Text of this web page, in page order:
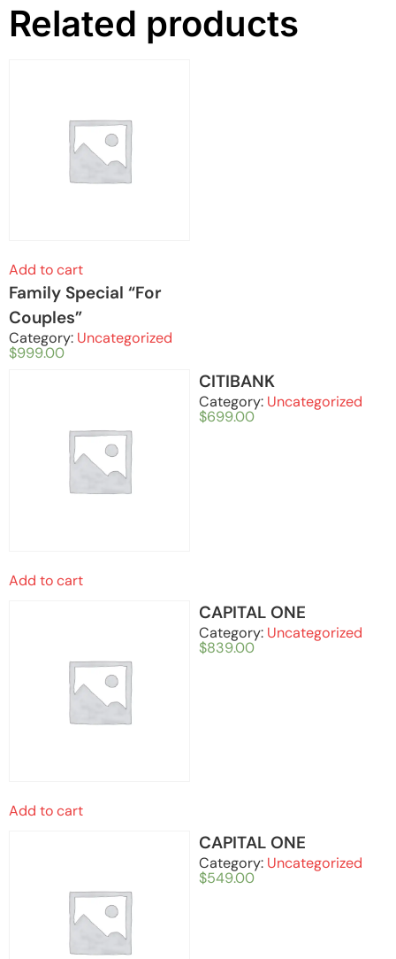
Related products
Add to cart
Family Special “For
Couples”
Category: Uncategorized
$999.00
Add to cart
CITIBANK
Category: Uncategorized
$699.00
Add to cart
CAPITAL ONE
Category: Uncategorized
$839.00
CAPITAL ONE
Category: Uncategorized
$549.00